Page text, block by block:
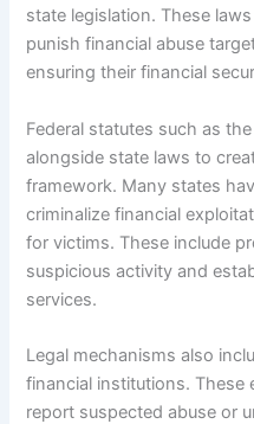
state legislation. These
punish financial abuse
ensuring their financial
Federal statutes such as
alongside state laws to
framework. Many states
criminalize financial
for victims. These include
suspicious activity and
services.
Legal mechanisms also
financial institutions. These
report suspected abuse or